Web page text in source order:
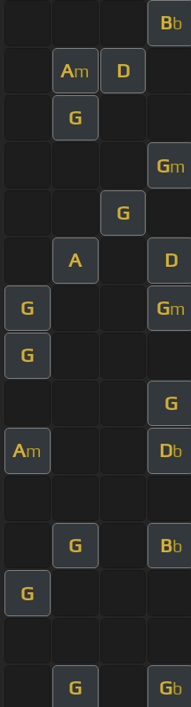
Bb
Am D
G
Gm
G
A D
G Gm
G
G
Am Db
G Bb
G
G Gb